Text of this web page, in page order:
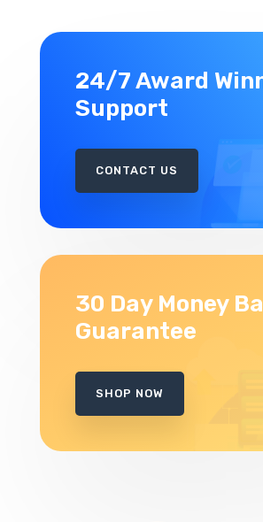
24/7 Award
Support
CONTACT US
30 Day Money
Guarantee
SHOP NOW